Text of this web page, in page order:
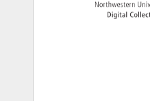
Northwestern
Digital